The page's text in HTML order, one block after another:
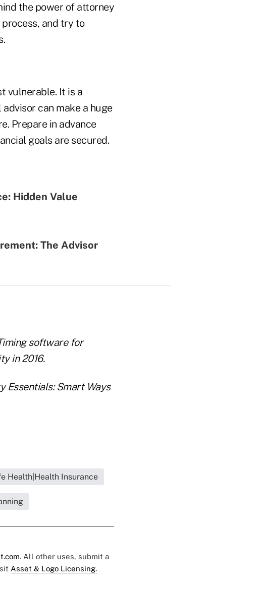
the power of attorney
and try to
vulnerable. It is a
can make a huge
Prepare in advance
goals are secured.
Hidden Value
The Advisor
software for
in 2016.
Essentials: Smart Ways
Health|Health Insurance
. All other uses, submit a
Asset & Logo Licensing.